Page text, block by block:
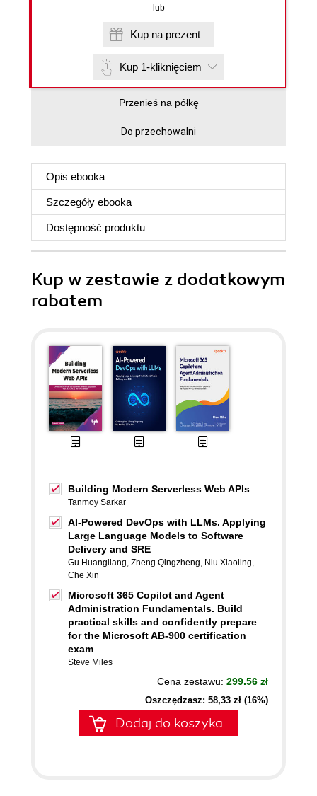
lub
Kup na prezent
Kup 1-kliknięciem
Przenieś na półkę
Do przechowalni
Opis ebooka
Szczegóły ebooka
Dostępność produktu
Kup w zestawie z dodatkowym
rabatem
Building Modern Serverless Web APIs
Tanmoy Sarkar
AI-Powered DevOps with LLMs. Applying
Large Language Models to Software
Delivery and SRE
Gu Huangliang, Zheng Qingzheng, Niu Xiaoling,
Che Xin
Microsoft 365 Copilot and Agent
Administration Fundamentals. Build
practical skills and confidently prepare
for the Microsoft AB-900 certification
exam
Steve Miles
Cena zestawu: 299.56 zł
Oszczędzasz: 58,33 zł (16%)
Dodaj do koszyka